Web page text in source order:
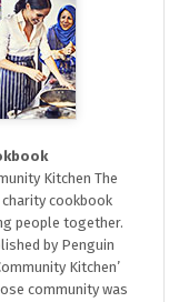
Kitchen The
cookbook
people together.
by Penguin
Kitchen’
community was